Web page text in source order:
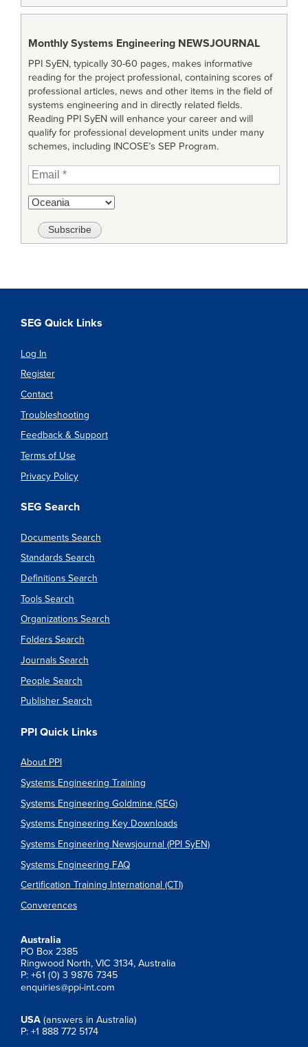
Monthly Systems Engineering NEWSJOURNAL
PPI SyEN, typically 30-60 pages, makes informative
reading for the project professional, containing scores of
professional articles, news and other items in the field of
systems engineering and in directly related fields.
Reading PPI SyEN will enhance your career and will
qualify for professional development units under many
schemes, including INCOSE’s SEP Program.
SEG Quick Links
Log In
Register
Contact
Troubleshooting
Feedback & Support
Terms of Use
Privacy Policy
SEG Search
Documents Search
Standards Search
Definitions Search
Tools Search
Organizations Search
Folders Search
Journals Search
People Search
Publisher Search
PPI Quick Links
About PPI
Systems Engineering Training
Systems Engineering Goldmine (SEG)
Systems Engineering Key Downloads
Systems Engineering Newsjournal (PPI SyEN)
Systems Engineering FAQ
Certification Training International (CTI)
Converences
Australia
PO Box 2385
Ringwood North, VIC 3134, Australia
P: +61 (0) 3 9876 7345
enquiries@ppi-int.com
USA (answers in Australia)
P: +1 888 772 5174